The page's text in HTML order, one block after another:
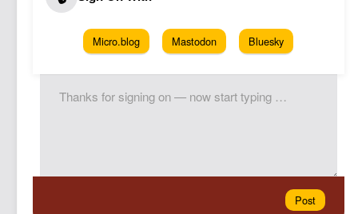
Micro.blog Mastodon Bluesky